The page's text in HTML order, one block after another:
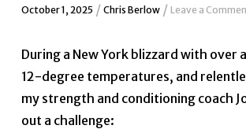
October 1, 2025 / Chris Berlow/ Leave a
During a New York blizzard with over
12-degree temperatures, and
my strength and conditioning coach
out a challenge: